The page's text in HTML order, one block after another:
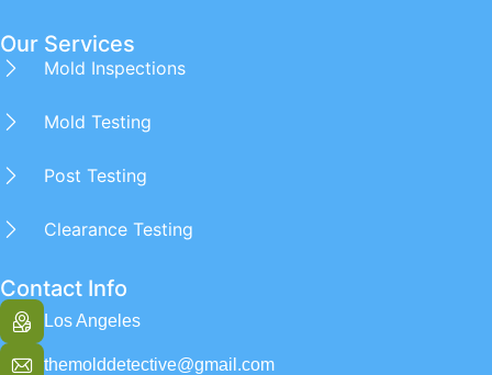
Our Services
Mold Inspections
Mold Testing
Post Testing
Clearance Testing
Contact Info
Los Angeles
themolddetective@gmail.com